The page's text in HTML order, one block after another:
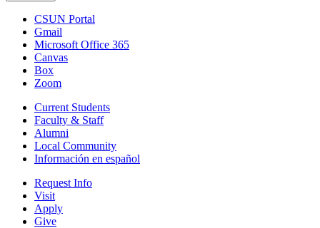
CSUN Portal
Gmail
Microsoft Office 365
Canvas
Box
Zoom
Current Students
Faculty & Staff
Alumni
Local Community
Información en español
Request Info
Visit
Apply
Give